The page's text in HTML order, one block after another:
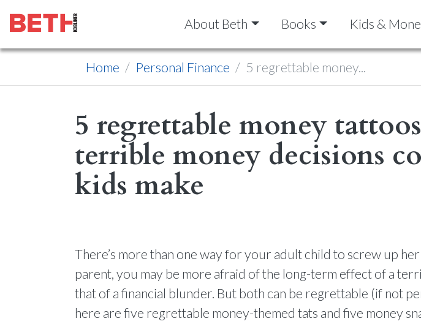
About Beth Books Kids &
Home Personal Finance 5 regrettable money...
5 regrettable money
terrible money decisions
kids make
There’s more than one way for your adult child to screw up
parent, you may be more afraid of the long-term effect of a
that of a financial blunder. But both can be regrettable (if not
here are five regrettable money-themed tats and five money